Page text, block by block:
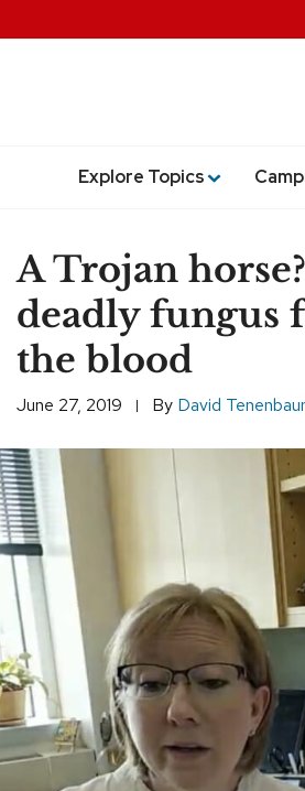
Explore Topics
A Trojan
deadly fungus
the blood
June 27, 2019 By David